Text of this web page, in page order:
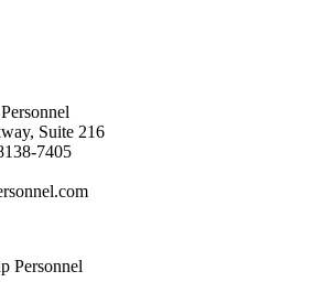
Suite 216
7405
Personnel